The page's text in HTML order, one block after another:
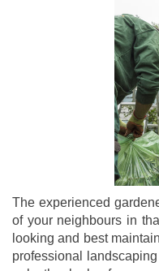
The experienced
of your neighbours in
looking and best
professional